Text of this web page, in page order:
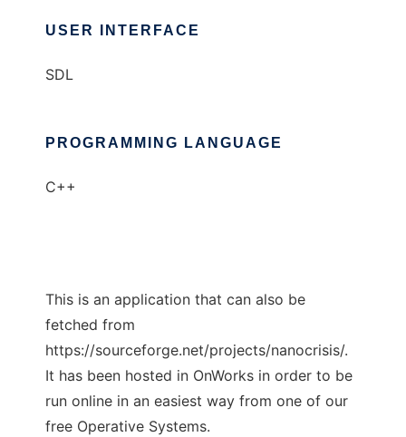
USER INTERFACE
SDL
PROGRAMMING LANGUAGE
C++
This is an application that can also be
fetched from
https://sourceforge.net/projects/nanocrisis/.
It has been hosted in OnWorks in order to be
run online in an easiest way from one of our
free Operative Systems.